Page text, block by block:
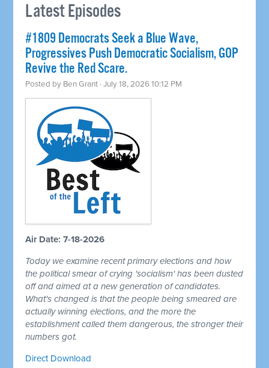
Latest Episodes
#1809 Democrats Seek a Blue Wave,
Progressives Push Democratic Socialism, GOP
Revive the Red Scare.
Posted by Ben Grant · July 18, 2026 10:12 PM
Air Date: 7-18-2026
Today we examine recent primary elections and how
the political smear of crying 'socialism' has been dusted
off and aimed at a new generation of candidates.
What's changed is that the people being smeared are
actually winning elections, and the more the
establishment called them dangerous, the stronger their
numbers got.
Direct Download